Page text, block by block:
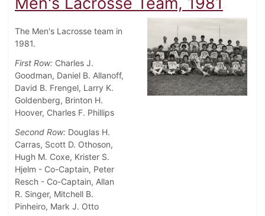
The Men's Lacrosse team in
1981.
First Row: Charles J.
Goodman, Daniel B. Allanoff,
David B. Frengel, Larry K.
Goldenberg, Brinton H.
Hoover, Charles F. Phillips
Second Row: Douglas H.
Carras, Scott D. Othoson,
Hugh M. Coxe, Krister S.
Hjelm - Co-Captain, Peter
Resch - Co-Captain, Allan
R. Singer, Mitchell B.
Pinheiro, Mark J. Otto